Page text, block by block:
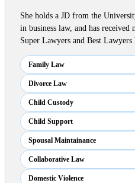
She holds a JD from the
in business law, and has
Super Lawyers and Best Lawyers
Family Law
Divorce Law
Child Custody
Child Support
Spousal Maintainance
Collaborative Law
Domestic Violence